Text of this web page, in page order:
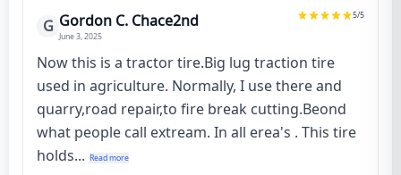
G Gordon C. Chace2nd
June 3, 2025
5/5
Now this is a tractor tire.Big lug traction tire
used in agriculture. Normally, I use there and
quarry,road repair,to fire break cutting.Beond
what people call extream. In all erea's . This tire
holds... Read more